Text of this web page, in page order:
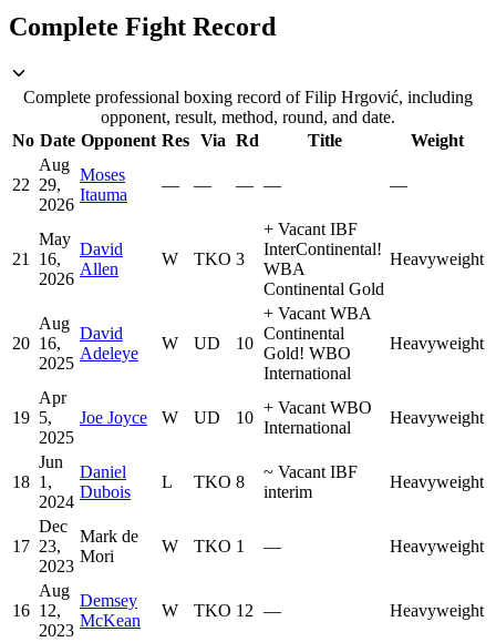
Complete Fight Record
Complete professional boxing record of Filip Hrgović, including
opponent, result, method, round, and date.
No Date Opponent Res Via Rd Title Weight
22
Aug
29,
2026
Moses
Itauma
— — — — —
21
May
16,
2026
David
Allen
W TKO 3
+ Vacant IBF
InterContinental!
WBA
Continental Gold
Heavyweight
20
Aug
16,
2025
David
Adeleye
W UD 10
+ Vacant WBA
Continental
Gold! WBO
International
Heavyweight
19
Apr
5,
2025
Joe Joyce W UD 10
+ Vacant WBO
International
Heavyweight
18
Jun
1,
2024
Daniel
Dubois
L TKO 8
~ Vacant IBF
interim
Heavyweight
17
Dec
23,
2023
Mark de
Mori
W TKO 1 — Heavyweight
16
Aug
12,
2023
Demsey
McKean
W TKO 12 — Heavyweight